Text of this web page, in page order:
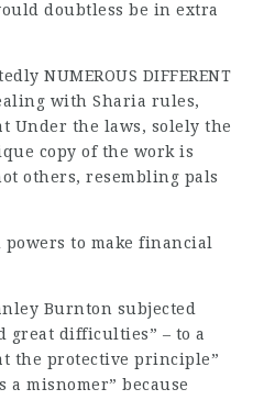
doubtless be in extra
NUMEROUS DIFFERENT
with Sharia rules,
Under the laws, solely the
copy of the work is
others, resembling pals
to make financial
Burnton subjected
great difficulties” – to a
the protective principle”
a misnomer” because